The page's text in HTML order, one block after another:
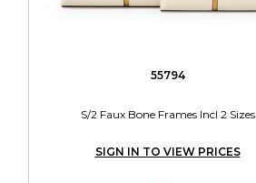
55794
S/2 Faux Bone Frames Incl 2 Sizes
SIGN IN TO VIEW PRICES